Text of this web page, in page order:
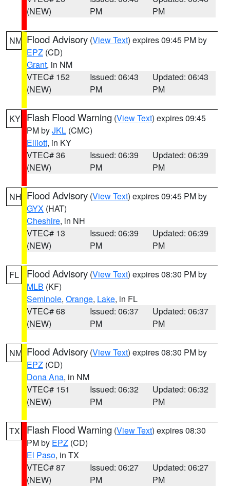
(NEW)
PM
PM
NM Flood Advisory (View Text) expires 09:45 PM by
EPZ (CD)
Grant, in NM
VTEC# 152
(NEW)
Issued: 06:43
PM
Updated: 06:43
PM
KY Flash Flood Warning (View Text) expires 09:45
PM byJKL (CMC)
Elliott, in KY
VTEC# 36
(NEW)
Issued: 06:39
PM
Updated: 06:39
PM
NH Flood Advisory (View Text) expires 09:45 PM by
GYX (HAT)
Cheshire, in NH
VTEC# 13
(NEW)
Issued: 06:39
PM
Updated: 06:39
PM
FL Flood Advisory (View Text) expires 08:30 PM by
MLB (KF)
Seminole, Orange, Lake, in FL
VTEC# 68
(NEW)
Issued: 06:37
PM
Updated: 06:37
PM
NM Flood Advisory (View Text) expires 08:30 PM by
EPZ (CD)
Dona Ana, in NM
VTEC# 151
(NEW)
Issued: 06:32
PM
Updated: 06:32
PM
TX Flash Flood Warning (View Text) expires 08:30
PM by EPZ (CD)
El Paso, in TX
VTEC# 87
(NEW)
Issued: 06:27
PM
Updated: 06:27
PM